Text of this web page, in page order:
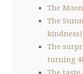
The
The
kindness)
The
turning
The